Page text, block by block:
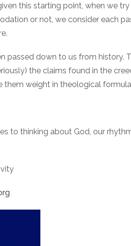
this starting point, when we
or not, we consider each
down to us from history.
the claims found in the
them weight in theological
to thinking about God, our